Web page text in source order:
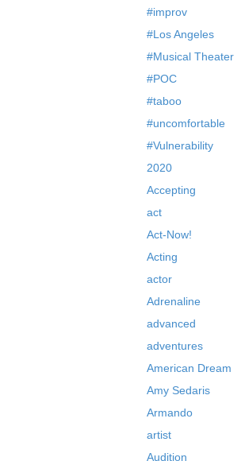
#improv
#Los Angeles
#Musical Theater
#POC
#taboo
#uncomfortable
#Vulnerability
2020
Accepting
act
Act-Now!
Acting
actor
Adrenaline
advanced
adventures
American Dream
Amy Sedaris
Armando
artist
Audition